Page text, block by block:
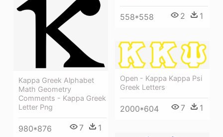
558*558 2 1
Kappa Greek Alphabet
Math Geometry
Comments - Kappa Greek
Letter Png
980*876 7 1
Open - Kappa Kappa Psi
Greek Letters
2000*604 7 1